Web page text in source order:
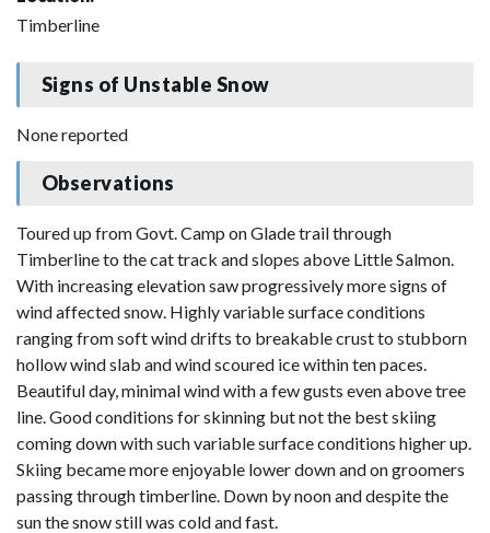
Timberline
Signs of Unstable Snow
None reported
Observations
Toured up from Govt. Camp on Glade trail through
Timberline to the cat track and slopes above Little Salmon.
With increasing elevation saw progressively more signs of
wind affected snow. Highly variable surface conditions
ranging from soft wind drifts to breakable crust to stubborn
hollow wind slab and wind scoured ice within ten paces.
Beautiful day, minimal wind with a few gusts even above tree
line. Good conditions for skinning but not the best skiing
coming down with such variable surface conditions higher up.
Skiing became more enjoyable lower down and on groomers
passing through timberline. Down by noon and despite the
sun the snow still was cold and fast.